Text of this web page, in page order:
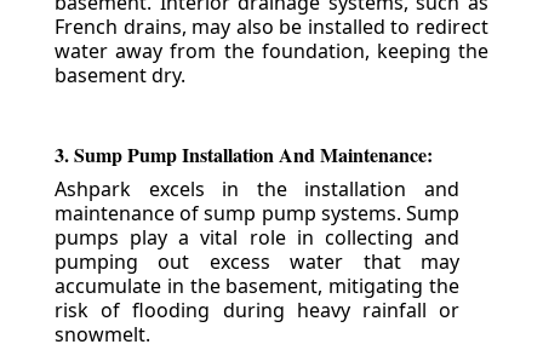
French drains, may also be installed to redirect
water away from the foundation, keeping the
basement dry.
3. Sump Pump Installation And Maintenance:
Ashpark excels in the installation and
maintenance of sump pump systems. Sump
pumps play a vital role in collecting and
pumping out excess water that may
accumulate in the basement, mitigating the
risk of flooding during heavy rainfall or
snowmelt.